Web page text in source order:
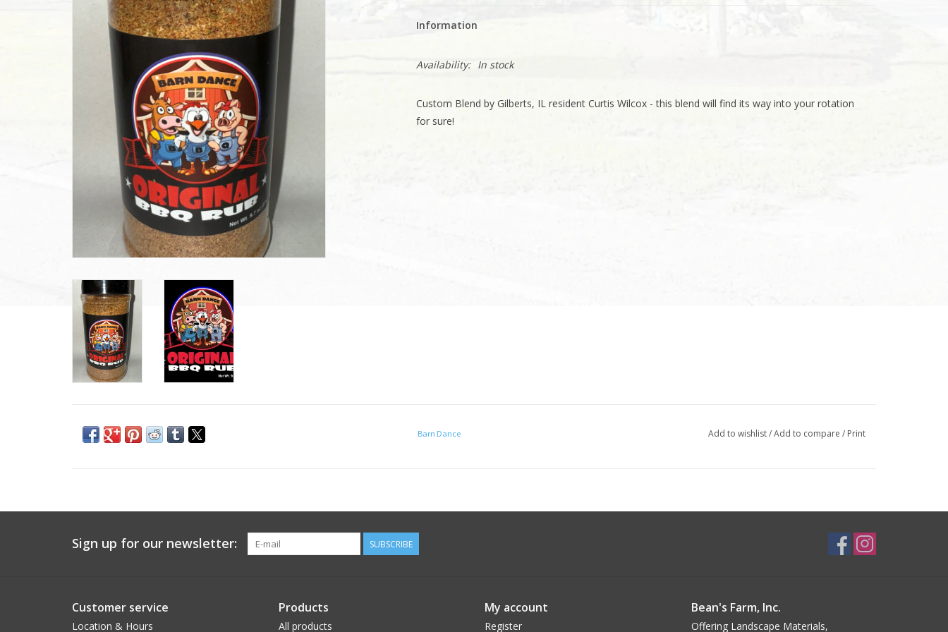
Information
Availability: In stock
Custom Blend by Gilberts, IL resident Curtis Wilcox - this blend will find its way into your rotation
for sure!
Barn Dance Add to wishlist/Add to compare / Print
Sign up for our newsletter: SUBSCRIBE
Customer service
Location & Hours
Products
All products
My account
Register
Bean's Farm, Inc.
Offering Landscape Materials,